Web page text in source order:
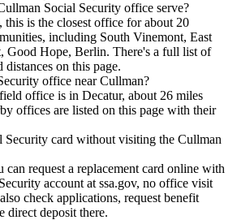
Social Security office serve?
this is the closest office for about 20
including South Vinemont, East
Good Hope, Berlin. There's a full list of
distances on this page.
office near Cullman?
office is in Decatur, about 26 miles
offices are listed on this page with their
Security card without visiting the Cullman
can request a replacement card online with
account at ssa.gov, no office visit
check applications, request benefit
direct deposit there.